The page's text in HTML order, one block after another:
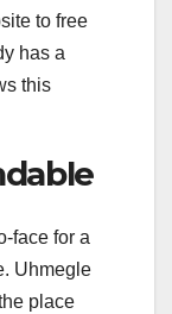
to free
has a
this
face for a
Uhmegle
place